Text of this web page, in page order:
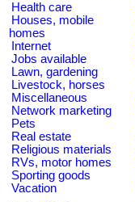
Health care
Houses, mobile
homes
Internet
Jobs available
Lawn, gardening
Livestock, horses
Miscellaneous
Network marketing
Pets
Real estate
Religious materials
RVs, motor homes
Sporting goods
Vacation